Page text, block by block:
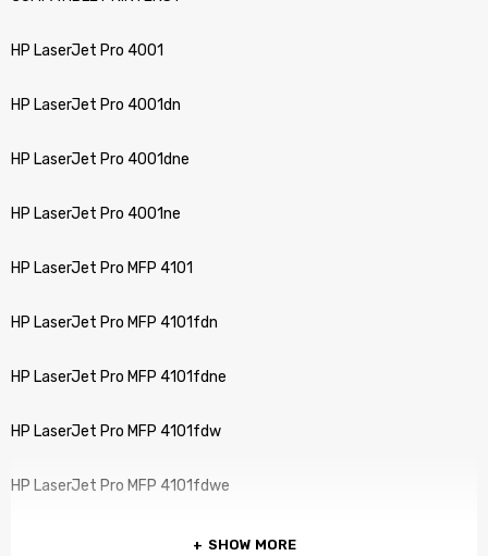
HP LaserJet Pro 4001
HP LaserJet Pro 4001dn
HP LaserJet Pro 4001dne
HP LaserJet Pro 4001ne
HP LaserJet Pro MFP 4101
HP LaserJet Pro MFP 4101fdn
HP LaserJet Pro MFP 4101fdne
HP LaserJet Pro MFP 4101fdw
HP LaserJet Pro MFP 4101fdwe
SHOW MORE